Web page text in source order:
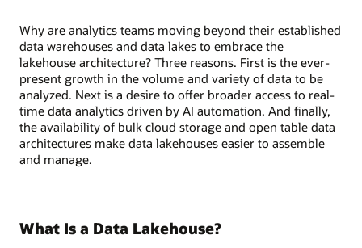
Why are analytics teams moving beyond their established
data warehouses and data lakes to embrace the
lakehouse architecture? Three reasons. First is the ever-
present growth in the volume and variety of data to be
analyzed. Next is a desire to offer broader access to real-
time data analytics driven by AI automation. And finally,
the availability of bulk cloud storage and open table data
architectures make data lakehouses easier to assemble
and manage.
What Is a Data Lakehouse?